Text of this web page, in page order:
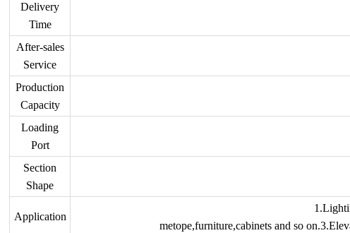
Delivery
Time
After-sales
Service
Production
Capacity
Loading
Port
Section
Shape
Application
metope,furniture,cabinets and so